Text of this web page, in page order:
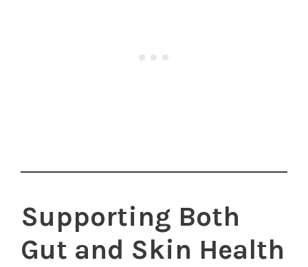
Supporting Both
Gut and Skin Health